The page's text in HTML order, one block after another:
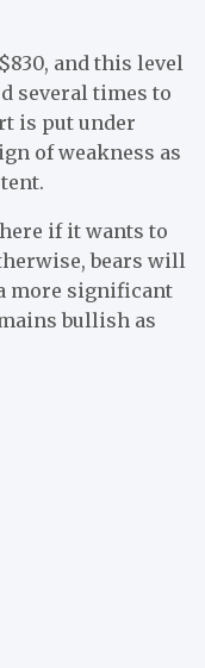
and this level
several times to
is put under
of weakness as
if it wants to
bears will
more significant
bullish as